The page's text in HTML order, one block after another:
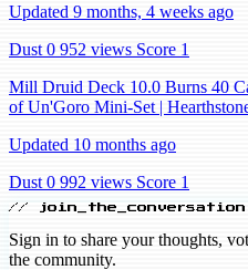
Updated 9 months, 4 weeks ago
Dust 0 952 views Score 1
Mill Druid Deck 10.0 Burns 40
of Un'Goro Mini-Set |
Updated 10 months ago
Dust 0 992 views Score 1
// join_the_conversation
Sign in to share your thoughts,
the community.